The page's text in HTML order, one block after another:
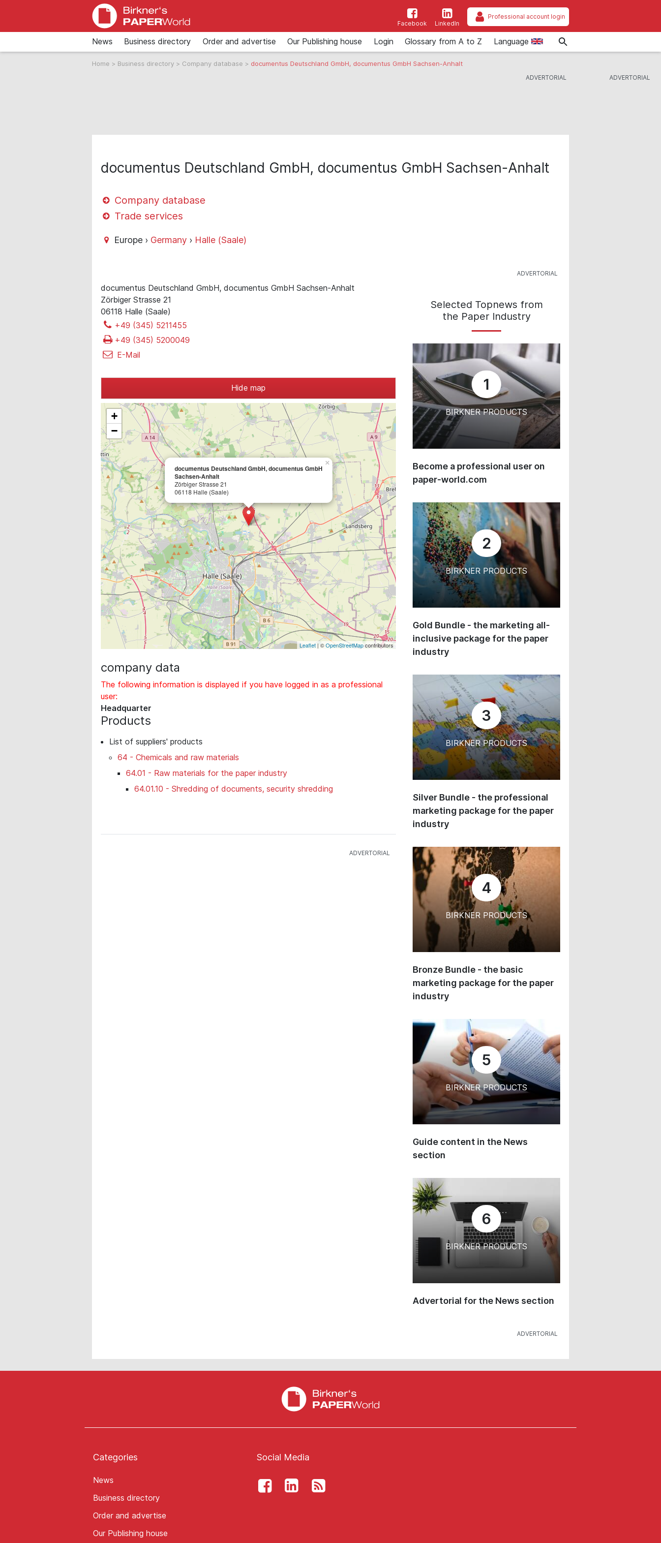
Facebook LinkedIn
Professional account login
News Business directory Order and advertise Our Publishing house Login Glossary from A to Z Language
Home > Business directory > Company database > documentus Deutschland GmbH, documentus GmbH Sachsen-Anhalt
documentus Deutschland GmbH, documentus GmbH Sachsen-Anhalt
Company database
Trade services
Europe › Germany › Halle (Saale)
documentus Deutschland GmbH, documentus GmbH Sachsen-Anhalt
Zörbiger Strasse 21
06118 Halle (Saale)
+49 (345) 5211455
+49 (345) 5200049
E-Mail
Hide map
documentus Deutschland GmbH, documentus GmbH
Sachsen-Anhalt
Zörbiger Strasse 21
06118 Halle (Saale)
×
+
−
Leaflet | ©OpenStreetMapcontributors
company data
The following information is displayed if you have logged in as a professional
user:
Headquarter
Products
List of suppliers' products
64 - Chemicals and raw materials
64.01 - Raw materials for the paper industry
64.01.10 - Shredding of documents, security shredding
Selected Topnews from
the Paper Industry
1
BIRKNER PRODUCTS
Become a professional user on
paper-world.com
2
BIRKNER PRODUCTS
Gold Bundle - the marketing all-
inclusive package for the paper
industry
3
BIRKNER PRODUCTS
Silver Bundle - the professional
marketing package for the paper
industry
4
BIRKNER PRODUCTS
Bronze Bundle - the basic
marketing package for the paper
industry
5
BIRKNER PRODUCTS
Guide content in the News
section
6
BIRKNER PRODUCTS
Advertorial for the News section
Categories
News
Business directory
Order and advertise
Our Publishing house
Social Media